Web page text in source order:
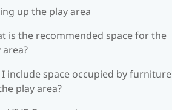
up the play area
is the recommended space for the
area?
I include space occupied by furniture
play area?